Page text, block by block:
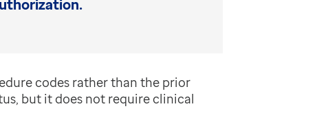
codes rather than the prior
but it does not require clinical